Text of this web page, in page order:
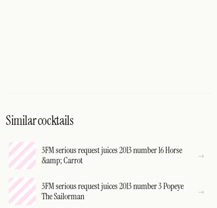
Similar cocktails
3FM serious request juices 2013 number 16 Horse
&amp; Carrot
3FM serious request juices 2013 number 3 Popeye
The Sailorman